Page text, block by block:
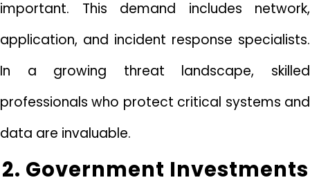
important. This demand includes network,
application, and incident response specialists.
In a growing threat landscape, skilled
professionals who protect critical systems and
data are invaluable.
2. Government Investments